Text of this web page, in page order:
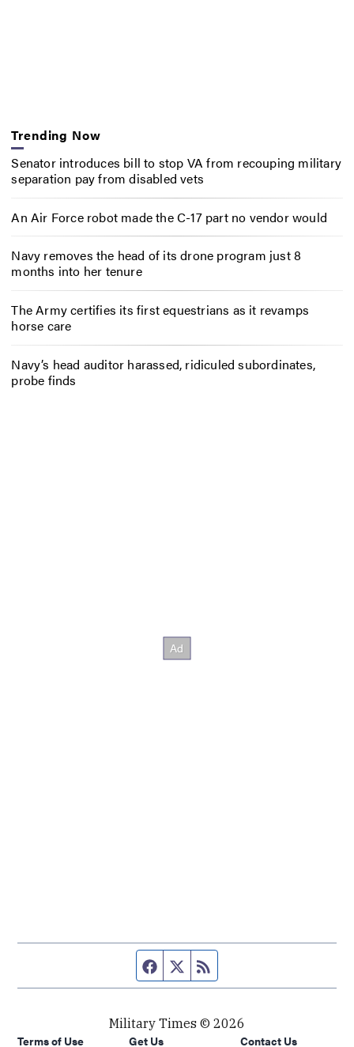
Trending Now
Senator introduces bill to stop VA from recouping military
separation pay from disabled vets
An Air Force robot made the C-17 part no vendor would
Navy removes the head of its drone program just 8
months into her tenure
The Army certifies its first equestrians as it revamps
horse care
Navy’s head auditor harassed, ridiculed subordinates,
probe finds
Facebook page
Twitter feed
Military Times © 2026
Terms of Use
Get Us Contact Us